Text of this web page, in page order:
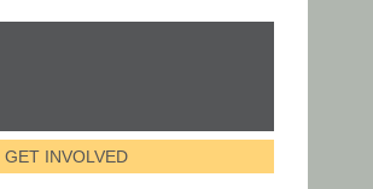
GET INVOLVED